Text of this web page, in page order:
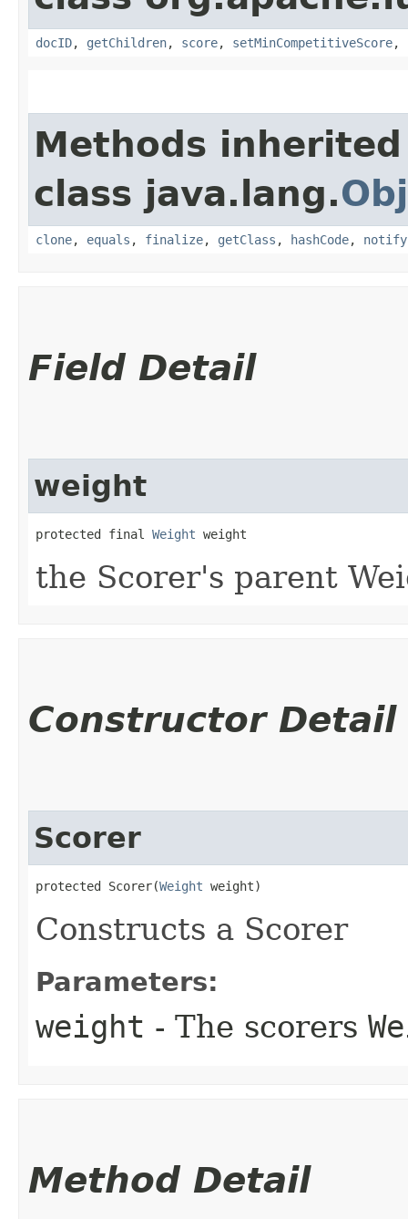
docID, getChildren, score, setMinCompetitiveScore,
Methods
class java.lang.
clone, equals , finalize, getClass , hashCode, notify
Field Detail
weight
protected final Weight weight
the Scorer's parent
Constructor Detail
Scorer
protected Scorer​(Weight weight)
Constructs a Scorer
Parameters:
weight - The scorers
Method Detail